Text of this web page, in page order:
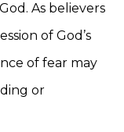
As believers
of God’s
of fear may
or